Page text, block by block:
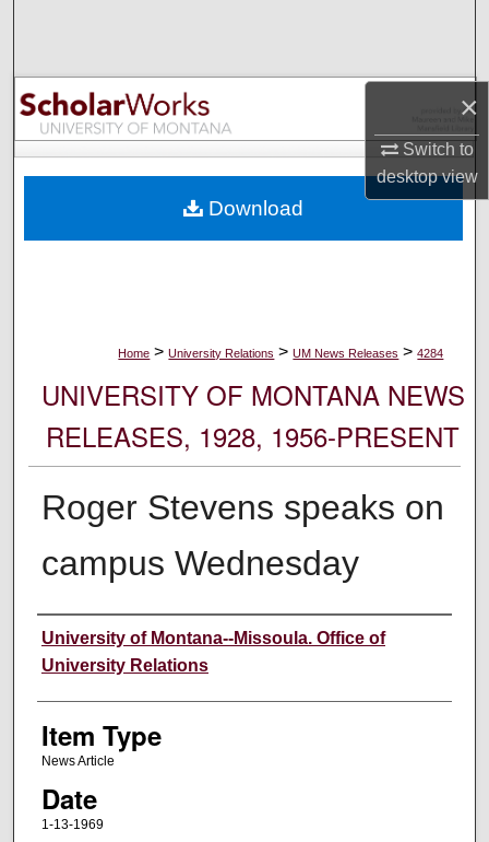
×
Switch to
desktopview
Browse Collections
My Account
Digital Commons Network™
Home > University Relations > UM News Releases > 4284
UNIVERSITY OF MONTANA NEWS
RELEASES, 1928, 1956-PRESENT
Roger Stevens speaks on
campus Wednesday
Author
University of Montana--Missoula. Office of
University Relations
Item Type
News Article
Date
1-13-1969
Download